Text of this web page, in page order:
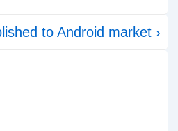
to Android market ›